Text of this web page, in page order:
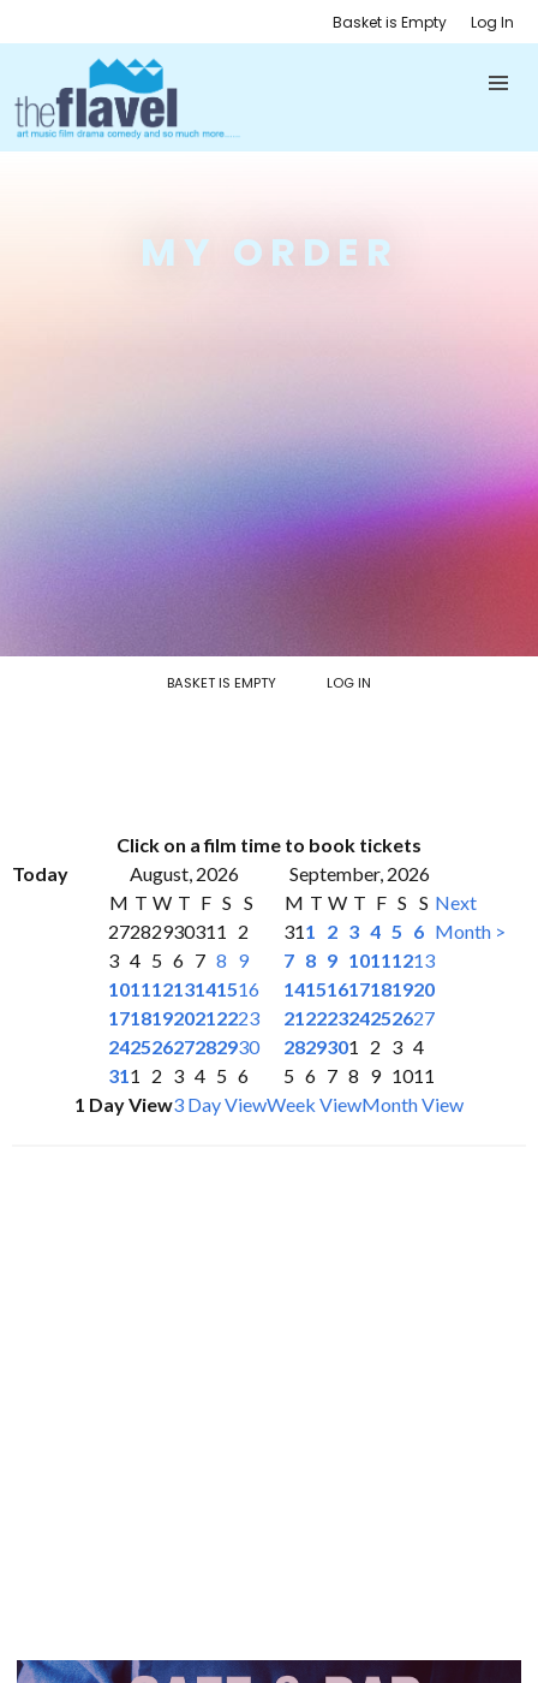
Basket is Empty Log In
MY ORDER
BASKET IS EMPTY LOG IN
Click on a film time to book tickets
Today
August, 2026
September, 2026
M T W T F S S
27282930311
2
3 4 5 6 7 8 9
10111213141516
17181920212223
24252627282930
311 2 3 4 5 6
M T W T F S S
311 2 3 4 5 6
7 8 9 10111213
14151617181920
21222324252627
2829301 2 3 4
5 6 7 8 9 1011
Next
Month >
1 Day View3 Day ViewWeek ViewMonth View